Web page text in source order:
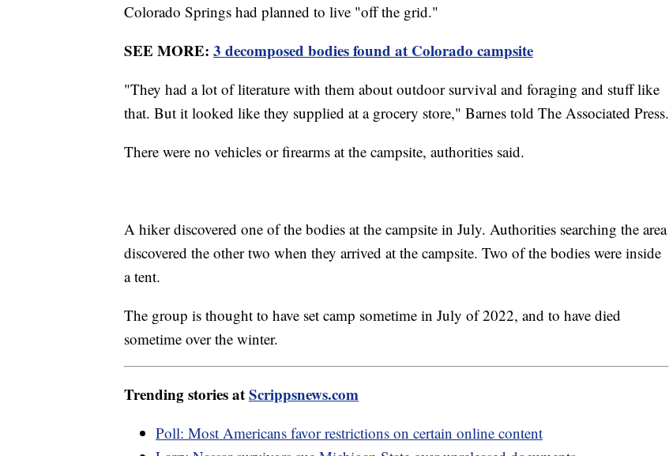
Colorado Springs had planned to live "off the grid."
SEE MORE: 3 decomposed bodies found at Colorado campsite
"They had a lot of literature with them about outdoor survival and foraging and stuff like
that. But it looked like they supplied at a grocery store," Barnes told The Associated Press.
There were no vehicles or firearms at the campsite, authorities said.
A hiker discovered one of the bodies at the campsite in July. Authorities searching the area
discovered the other two when they arrived at the campsite. Two of the bodies were inside
a tent.
The group is thought to have set camp sometime in July of 2022, and to have died
sometime over the winter.
Trending stories atScrippsnews.com
Poll: Most Americans favor restrictions on certain online content